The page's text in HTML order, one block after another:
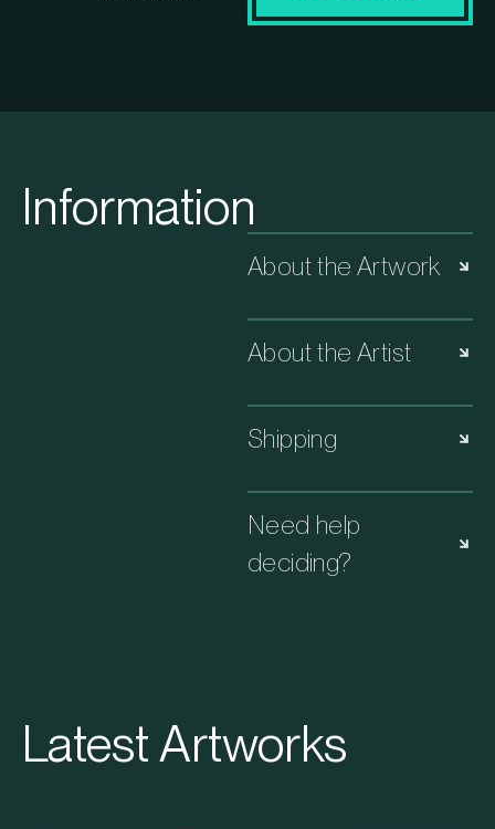
Information
About the Artwork
About the Artist
Shipping
Need help
deciding?
Latest Artworks